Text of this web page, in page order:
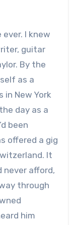
I knew
guitar
By the
as a
New York
day as a
been
offered a gig
It
never afford,
through
him